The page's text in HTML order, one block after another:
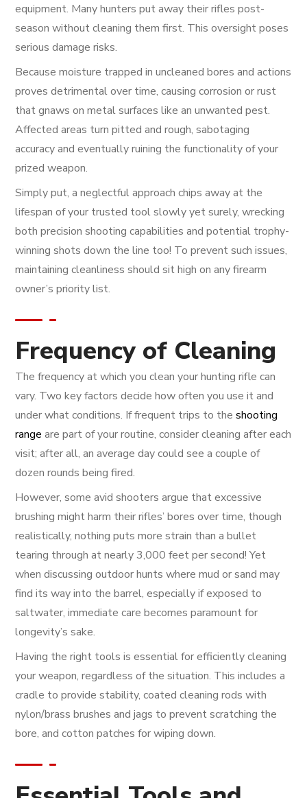
equipment. Many hunters put away their rifles post-
season without cleaning them first. This oversight poses
serious damage risks.
Because moisture trapped in uncleaned bores and actions
proves detrimental over time, causing corrosion or rust
that gnaws on metal surfaces like an unwanted pest.
Affected areas turn pitted and rough, sabotaging
accuracy and eventually ruining the functionality of your
prized weapon.
Simply put, a neglectful approach chips away at the
lifespan of your trusted tool slowly yet surely, wrecking
both precision shooting capabilities and potential trophy-
winning shots down the line too! To prevent such issues,
maintaining cleanliness should sit high on any firearm
owner’s priority list.
Frequency of Cleaning
The frequency at which you clean your hunting rifle can
vary. Two key factors decide how often you use it and
under what conditions. If frequent trips to theshooting
range are part of your routine, consider cleaning after each
visit; after all, an average day could see a couple of
dozen rounds being fired.
However, some avid shooters argue that excessive
brushing might harm their rifles’ bores over time, though
realistically, nothing puts more strain than a bullet
tearing through at nearly 3,000 feet per second! Yet
when discussing outdoor hunts where mud or sand may
find its way into the barrel, especially if exposed to
saltwater, immediate care becomes paramount for
longevity’s sake.
Having the right tools is essential for efficiently cleaning
your weapon, regardless of the situation. This includes a
cradle to provide stability, coated cleaning rods with
nylon/brass brushes and jags to prevent scratching the
bore, and cotton patches for wiping down.